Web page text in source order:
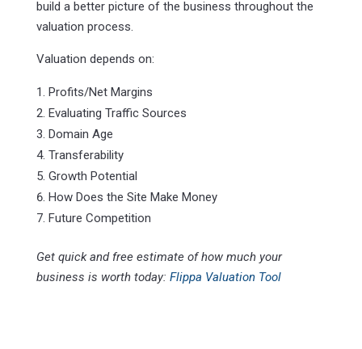
build a better picture of the business throughout the
valuation process.
Valuation depends on:
Profits/Net Margins
Evaluating Traffic Sources
Domain Age
Transferability
Growth Potential
How Does the Site Make Money
Future Competition
Get quick and free estimate of how much your
business is worth today: Flippa Valuation Tool